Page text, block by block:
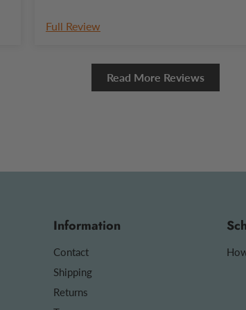
Full Review
Read More Reviews
Information
Contact
Shipping
Returns